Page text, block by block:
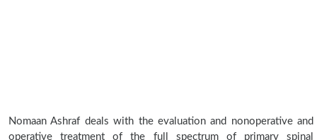
Nomaan Ashraf deals with the evaluation and nonoperative and
operative treatment of the full spectrum of primary spinal